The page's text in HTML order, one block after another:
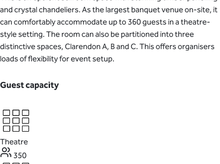
and crystal chandeliers. As the largest banquet venue on-site, it
can comfortably accommodate up to 360 guests in a theatre-
style setting. The room can also be partitioned into three
distinctive spaces, Clarendon A, B and C. This offers organisers
loads of flexibility for event setup.
Guest capacity
Theatre
350